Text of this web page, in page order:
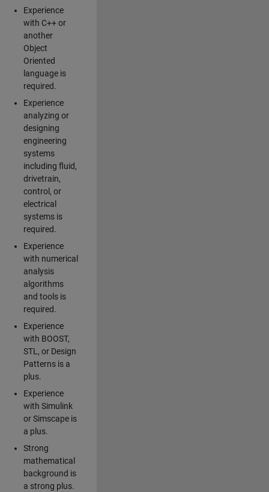
Experience
with C++ or
another
Object
Oriented
language is
required.
Experience
analyzing or
designing
engineering
systems
including fluid,
drivetrain,
control, or
electrical
systems is
required.
Experience
with numerical
analysis
algorithms
and tools is
required.
Experience
with BOOST,
STL, or Design
Patterns is a
plus.
Experience
with Simulink
or Simscape is
a plus.
Strong
mathematical
background is
a strong plus.